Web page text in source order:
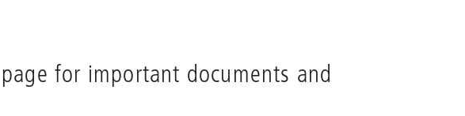
for important documents and